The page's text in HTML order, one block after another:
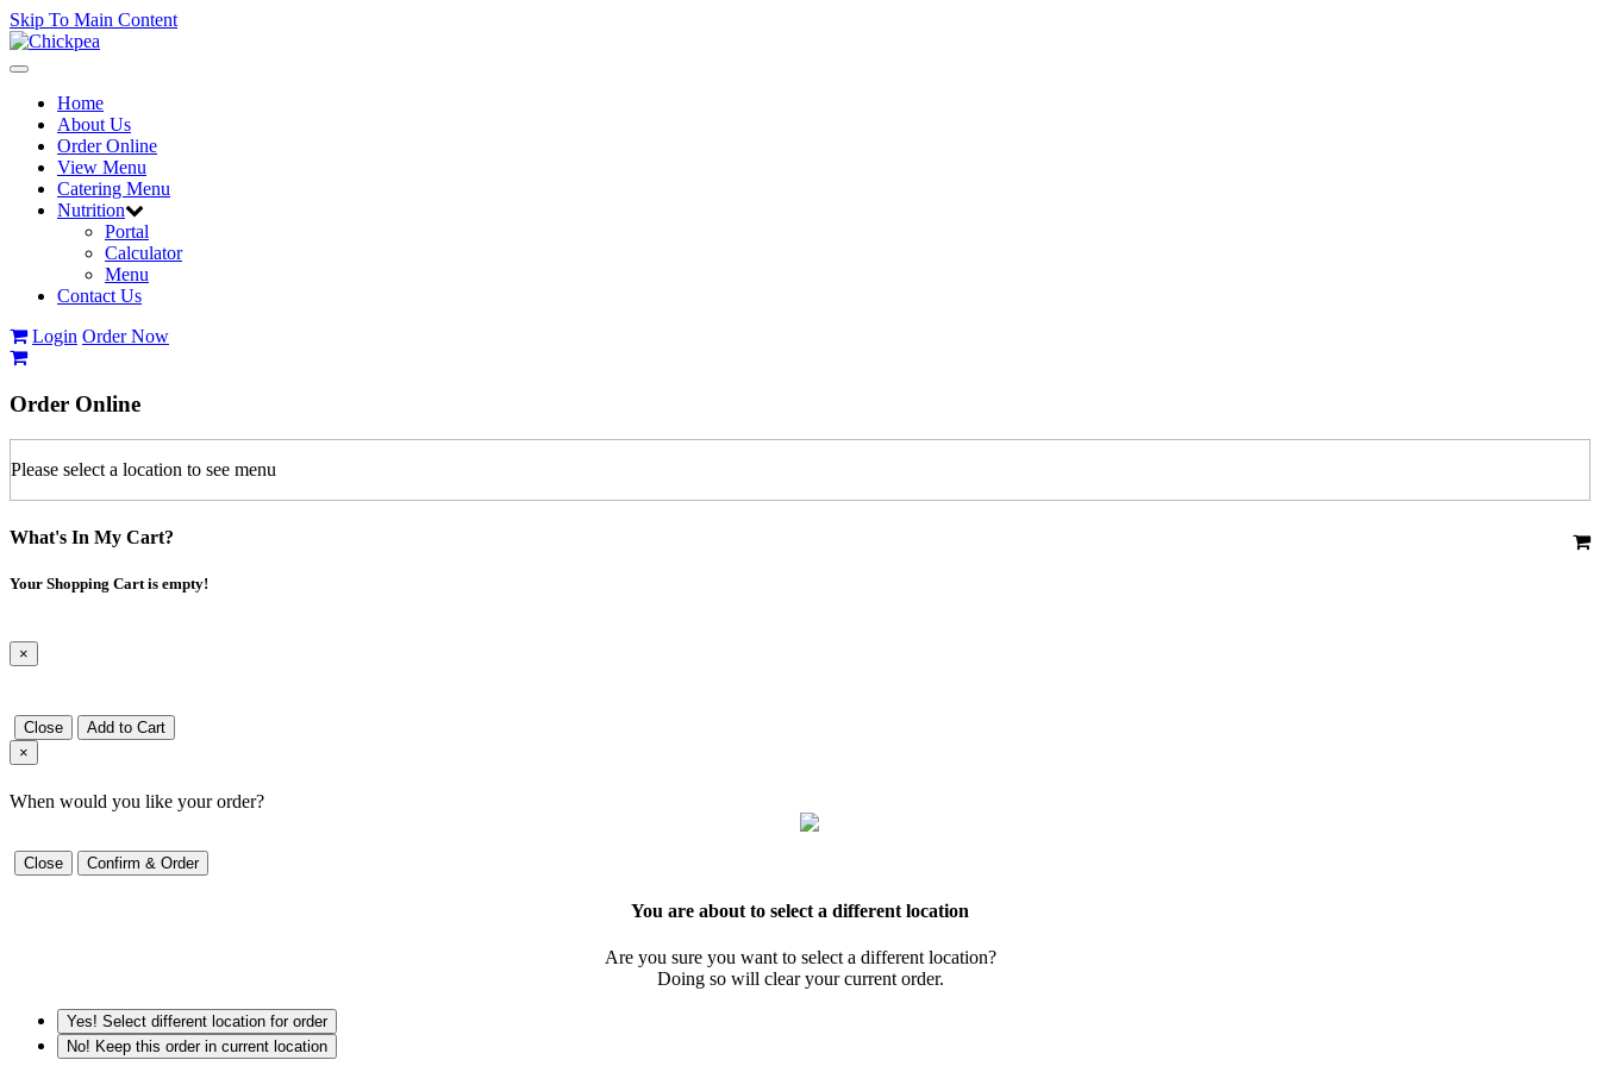
Skip To Main Content
Toggle
navigationHome
About Us
Order Online
View Menu
Catering Menu
Nutrition
Portal
Calculator
Menu
Contact Us
Login Order Now
Order Online
Please select a location to see menu
What's In My Cart?
Your Shopping Cart is empty!
×
Close
Add to Cart
×
When would you like your order?
Close Confirm & Order
You are about to select a different location
Are you sure you want to select a different location?
Doing so will clear your current order.
Yes! Select different location for order
No! Keep this order in current location